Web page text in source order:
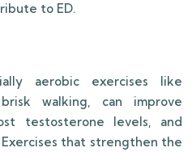
to ED.
aerobic exercises like
walking, can improve
testosterone levels, and
that strengthen the